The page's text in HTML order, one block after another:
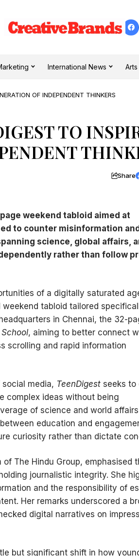
International News Arts
OF INDEPENDENT THINKERS
TO
Share
weekend tabloid aimed at
to counter misinformation
science, global affairs,
rather than follow
of a digitally saturated
weekend tabloid tailored
in Chennai, the 32-
, aiming to better connect
scrolling and rapid information
media, TeenDigest seeks to
complex ideas without being
of science and world
education and
curiosity rather than dictate
The Hindu Group, emphasised
journalistic integrity. She
and the responsibility of
Her remarks underscored a
digital narratives on
but significant shift in how